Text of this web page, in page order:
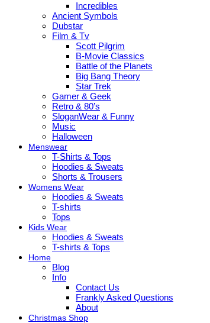
Incredibles
Ancient Symbols
Dubstar
Film & Tv
Scott Pilgrim
B-Movie Classics
Battle of the Planets
Big Bang Theory
Star Trek
Gamer & Geek
Retro & 80’s
SloganWear & Funny
Music
Halloween
Menswear
T-Shirts & Tops
Hoodies & Sweats
Shorts & Trousers
Womens Wear
Hoodies & Sweats
T-shirts
Tops
Kids Wear
Hoodies & Sweats
T-shirts & Tops
Home
Blog
Info
Contact Us
Frankly Asked Questions
About
Christmas Shop